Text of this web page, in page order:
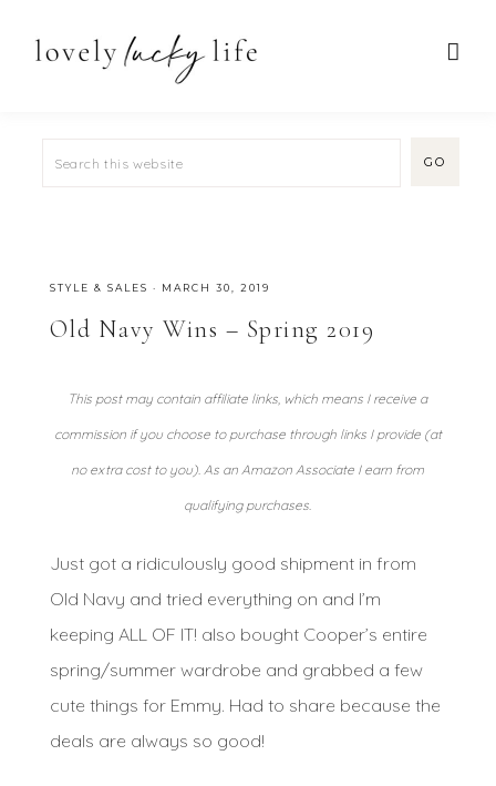
STYLE & SALES · MARCH 30, 2019
Old Navy Wins – Spring 2019
This post may contain affiliate links, which means I receive a
commission if you choose to purchase through links I provide (at
no extra cost to you). As an Amazon Associate I earn from
qualifying purchases.
Just got a ridiculously good shipment in from
Old Navy and tried everything on and I’m
keeping ALL OF IT! also bought Cooper’s entire
spring/summer wardrobe and grabbed a few
cute things for Emmy. Had to share because the
deals are always so good!